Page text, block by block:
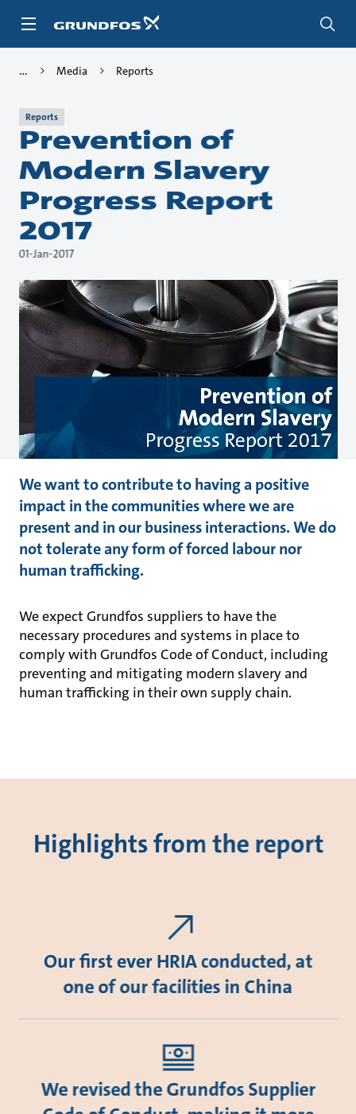
Media Reports
Reports
Prevention of
Modern Slavery
Progress Report
2017
01-Jan-2017
We want to contribute to having a positive
impact in the communities where we are
present and in our business interactions. We do
not tolerate any form of forced labour nor
human trafficking.
We expect Grundfos suppliers to have the
necessary procedures and systems in place to
comply with Grundfos Code of Conduct, including
preventing and mitigating modern slavery and
human trafficking in their own supply chain.
Highlights from the report
Our first ever HRIA conducted, at
one of our facilities in China
We revised the Grundfos Supplier